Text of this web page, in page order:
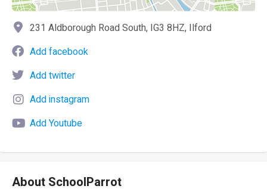
231 Aldborough Road South, IG3 8HZ, Ilford
Add facebook
Add twitter
Add instagram
Add Youtube
About SchoolParrot